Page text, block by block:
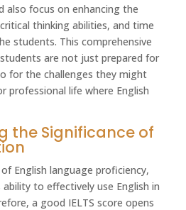
also focus on enhancing the
thinking abilities, and time
students. This comprehensive
are not just prepared for
for the challenges they might
professional life where English
the Significance of
English language proficiency,
to effectively use English in
a good IELTS score opens